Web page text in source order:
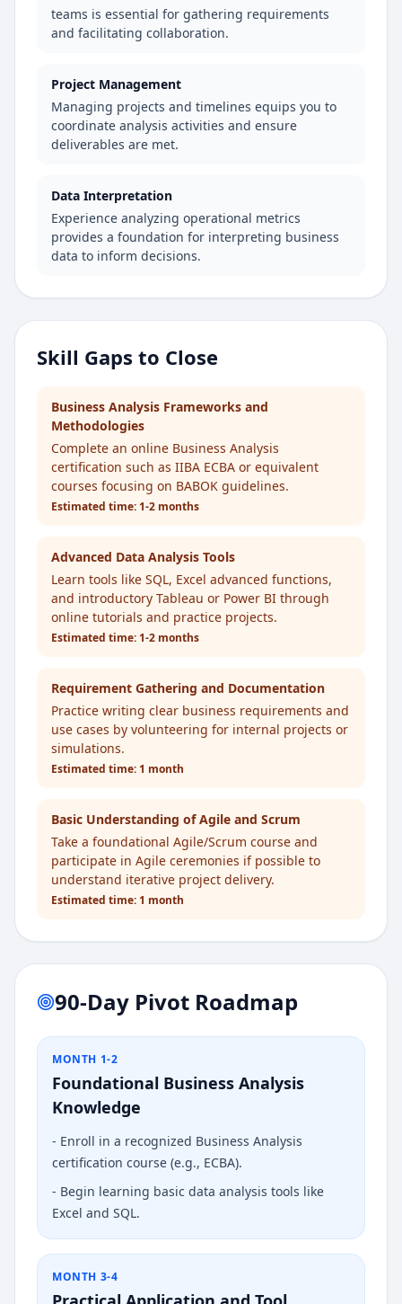
teams is essential for gathering requirements
and facilitating collaboration.
Project Management
Managing projects and timelines equips you to
coordinate analysis activities and ensure
deliverables are met.
Data Interpretation
Experience analyzing operational metrics
provides a foundation for interpreting business
data to inform decisions.
Skill Gaps to Close
Business Analysis Frameworks and
Methodologies
Complete an online Business Analysis
certification such as IIBA ECBA or equivalent
courses focusing on BABOK guidelines.
Estimated time: 1-2 months
Advanced Data Analysis Tools
Learn tools like SQL, Excel advanced functions,
and introductory Tableau or Power BI through
online tutorials and practice projects.
Estimated time: 1-2 months
Requirement Gathering and Documentation
Practice writing clear business requirements and
use cases by volunteering for internal projects or
simulations.
Estimated time: 1 month
Basic Understanding of Agile and Scrum
Take a foundational Agile/Scrum course and
participate in Agile ceremonies if possible to
understand iterative project delivery.
Estimated time: 1 month
90-Day Pivot Roadmap
MONTH 1-2
Foundational Business Analysis
Knowledge
- Enroll in a recognized Business Analysis
certification course (e.g., ECBA).
- Begin learning basic data analysis tools like
Excel and SQL.
MONTH 3-4